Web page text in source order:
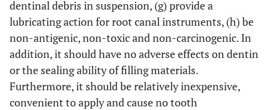
dentinal debris in suspension, (g) provide a
lubricating action for root canal instruments, (h) be
non-antigenic, non-toxic and non-carcinogenic. In
addition, it should have no adverse effects on dentin
or the sealing ability of filling materials.
Furthermore, it should be relatively inexpensive,
convenient to apply and cause no tooth